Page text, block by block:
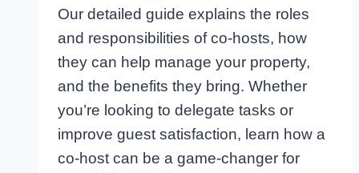
Our detailed guide explains the roles
and responsibilities of co-hosts, how
they can help manage your property,
and the benefits they bring. Whether
you’re looking to delegate tasks or
improve guest satisfaction, learn how a
co-host can be a game-changer for